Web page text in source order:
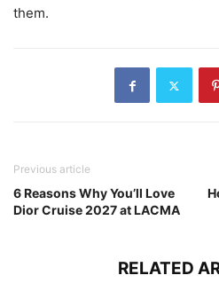
them.
Previous article
6 Reasons Why You’ll Love
Dior Cruise 2027 at LACMA
RELATED